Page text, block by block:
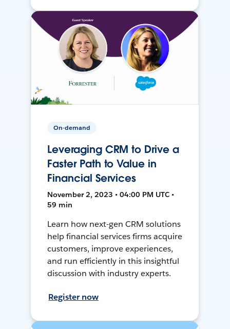
On-demand
Leveraging CRM to Drive a
Faster Path to Value in
Financial Services
November 2, 2023 • 04:00 PM UTC •
59 min
Learn how next-gen CRM solutions
help financial services firms acquire
customers, improve experiences,
and run efficiently in this insightful
discussion with industry experts.
Register now